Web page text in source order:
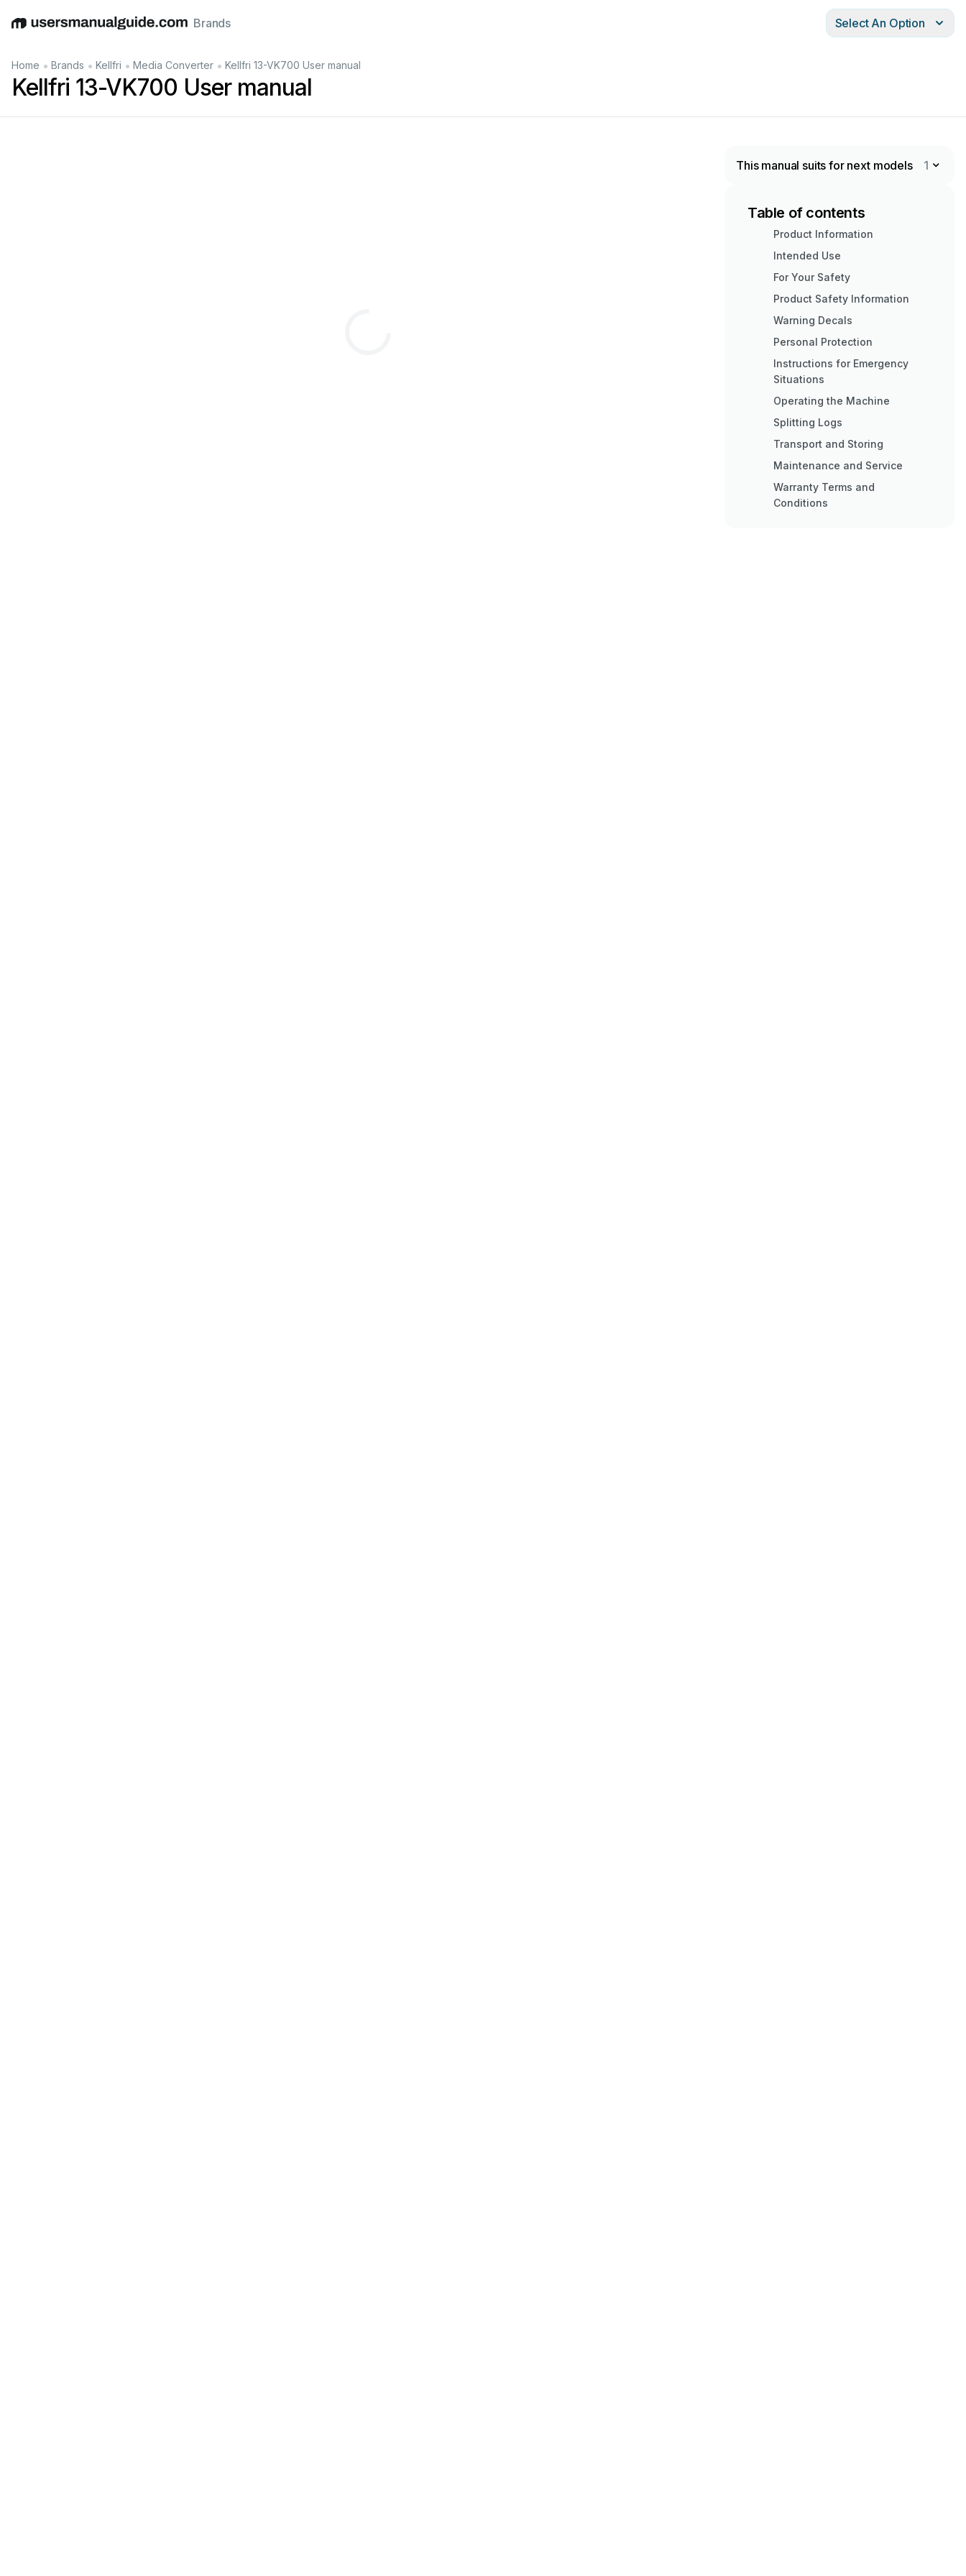
EnglishDeutschEspañolItalianoFrançais
Brands Select An Option
Home • Brands • Kellfri • Media Converter • Kellfri 13-VK700 User manual
Kellfri 13-VK700 User manual
This manual suits for next models 1
Table of contents
Product Information
Intended Use
For Your Safety
Product Safety Information
Warning Decals
Personal Protection
Instructions for Emergency
Situations
Operating the Machine
Splitting Logs
Transport and Storing
Maintenance and Service
Warranty Terms and
Conditions